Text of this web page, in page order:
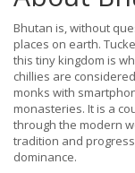
Bhutan is, without
places on earth.
this tiny kingdom is
chillies are
monks with
monasteries. It is a
through the modern
tradition and
dominance.